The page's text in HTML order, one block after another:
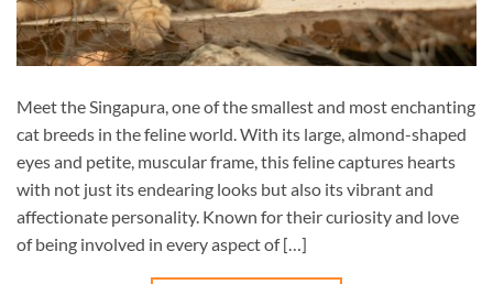
Meet the Singapura, one of the smallest and most enchanting
cat breeds in the feline world. With its large, almond-shaped
eyes and petite, muscular frame, this feline captures hearts
with not just its endearing looks but also its vibrant and
affectionate personality. Known for their curiosity and love
of being involved in every aspect of […]